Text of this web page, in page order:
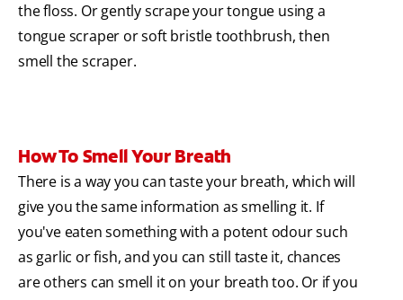
the floss. Or gently scrape your tongue using a
tongue scraper or soft bristle toothbrush, then
smell the scraper.
How To Smell Your Breath
There is a way you can taste your breath, which will
give you the same information as smelling it. If
you've eaten something with a potent odour such
as garlic or fish, and you can still taste it, chances
are others can smell it on your breath too. Or if you